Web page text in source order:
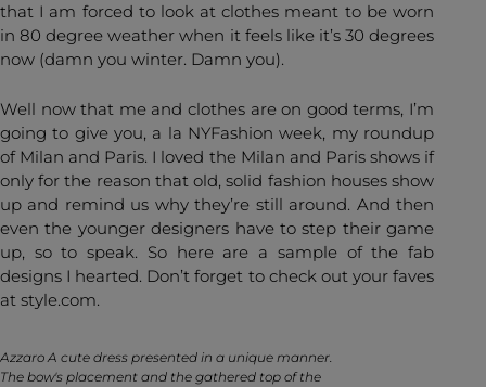
that I am forced to look at clothes meant to be worn
in 80 degree weather when it feels like it’s 30 degrees
now (damn you winter. Damn you).
Well now that me and clothes are on good terms, I’m
going to give you, a la NYFashion week, my roundup
of Milan and Paris. I loved the Milan and Paris shows if
only for the reason that old, solid fashion houses show
up and remind us why they’re still around. And then
even the younger designers have to step their game
up, so to speak. So here are a sample of the fab
designs I hearted. Don’t forget to check out your faves
at style.com.
Azzaro A cute dress presented in a unique manner.
The bow's placement and the gathered top of the